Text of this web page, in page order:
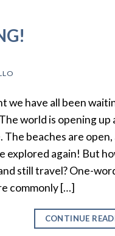
we have all been
world is opening up
The beaches are
explored again! But
still travel? One-
commonly […]
CONTINUE